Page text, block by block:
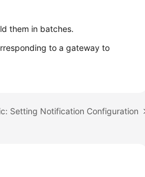
them in batches.
to a gateway to
Setting Notification Configuration